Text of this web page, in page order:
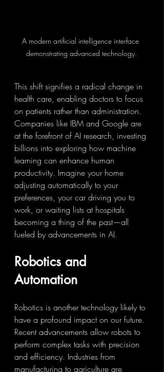
A modern artificial intelligence interface
demonstrating advanced technology.
This shift signifies a radical change in
health care, enabling doctors to focus
on patients rather than administration.
Companies like IBM and Google are
at the forefront of AI research, investing
billions into exploring how machine
learning can enhance human
productivity. Imagine your home
adjusting automatically to your
preferences, your car driving you to
work, or waiting lists at hospitals
becoming a thing of the past—all
fueled by advancements in AI.
Robotics and
Automation
Robotics is another technology likely to
have a profound impact on our future.
Recent advancements allow robots to
perform complex tasks with precision
and efficiency. Industries from
manufacturing to agriculture are